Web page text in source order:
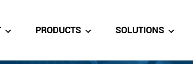
PRODUCTS SOLUTIONS